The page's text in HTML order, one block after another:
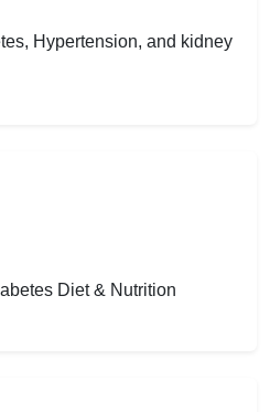
Hypertension, and kidney
Diet & Nutrition